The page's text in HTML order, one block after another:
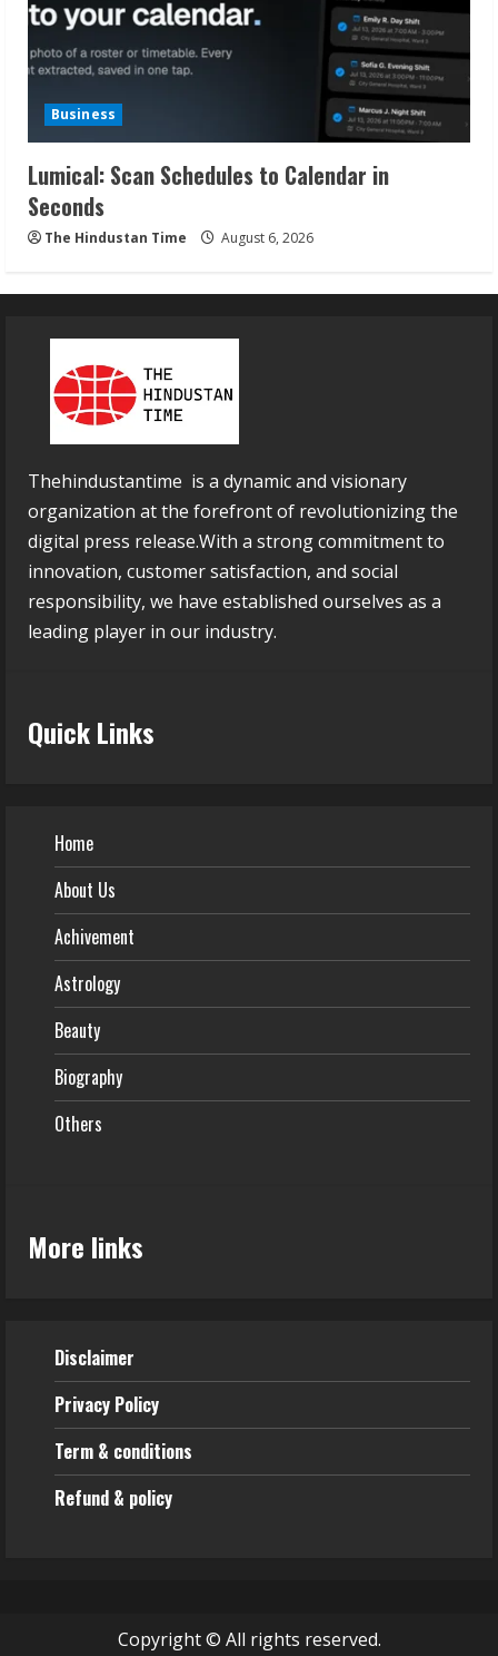
Business
Lumical: Scan Schedules to Calendar in
Seconds
The Hindustan Time August 6, 2026
Thehindustantime is a dynamic and visionary
organization at the forefront of revolutionizing the
digital press release.With a strong commitment to
innovation, customer satisfaction, and social
responsibility, we have established ourselves as a
leading player in our industry.
Quick Links
Home
About Us
Achivement
Astrology
Beauty
Biography
Others
More links
Disclaimer
Privacy Policy
Term & conditions
Refund & policy
Copyright © All rights reserved.